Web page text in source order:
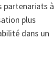
partenariats à
plus
dans un